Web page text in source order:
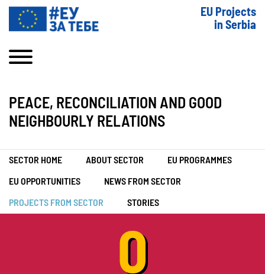
EU Projects
in Serbia
PEACE, RECONCILIATION AND GOOD
NEIGHBOURLY RELATIONS
SECTOR HOME ABOUT SECTOR EU PROGRAMMES
EU OPPORTUNITIES NEWS FROM SECTOR
PROJECTS FROM SECTOR STORIES
0